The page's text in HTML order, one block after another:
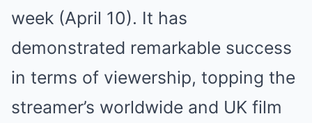
week (April 10). It has
demonstrated remarkable success
in terms of viewership, topping the
streamer’s worldwide and UK film